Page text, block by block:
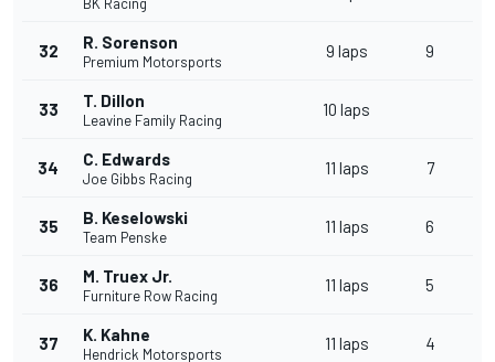
32 R. Sorenson
Premium Motorsports
9 laps 9
33 T. Dillon
Leavine Family Racing
10 laps
34 C. Edwards
Joe Gibbs Racing
11 laps 7
35 B. Keselowski
Team Penske
11 laps 6
36 M. Truex Jr.
Furniture Row Racing
11 laps 5
37 K. Kahne
Hendrick Motorsports
11 laps 4